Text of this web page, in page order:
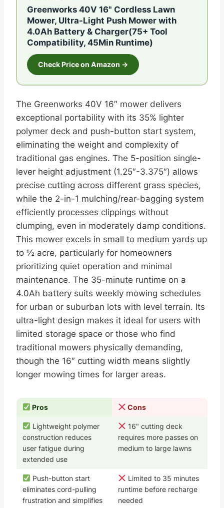
Greenworks 40V 16" Cordless Lawn
Mower, Ultra-Light Push Mower with
4.0Ah Battery & Charger(75+ Tool
Compatibility, 45Min Runtime)
Check Price on Amazon →
The Greenworks 40V 16″ mower delivers
exceptional portability with its 35% lighter
polymer deck and push-button start system,
eliminating the weight and complexity of
traditional gas engines. The 5-position single-
lever height adjustment (1.25″-3.375″) allows
precise cutting across different grass species,
while the 2-in-1 mulching/rear-bagging system
efficiently processes clippings without
clumping, even in moderately damp conditions.
This mower excels in small to medium yards up
to ½ acre, particularly for homeowners
prioritizing quiet operation and minimal
maintenance. The 35-minute runtime on a
4.0Ah battery suits weekly mowing schedules
for urban or suburban lots with level terrain. Its
ultra-light design makes it ideal for users with
limited storage space or those who find
traditional mowers physically demanding,
though the 16″ cutting width means slightly
longer mowing times for larger areas.
Pros Cons
Lightweight polymer
construction reduces
user fatigue during
extended use
16" cutting deck
requires more passes on
medium to large lawns
Push-button start
eliminates cord-pulling
frustration and simplifies
Limited to 35 minutes
runtime before recharge
needed